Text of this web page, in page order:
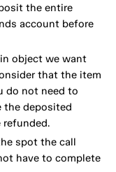
the entire
account before
object we want
that the item
do not need to
the deposited
refunded.
spot the call
have to complete